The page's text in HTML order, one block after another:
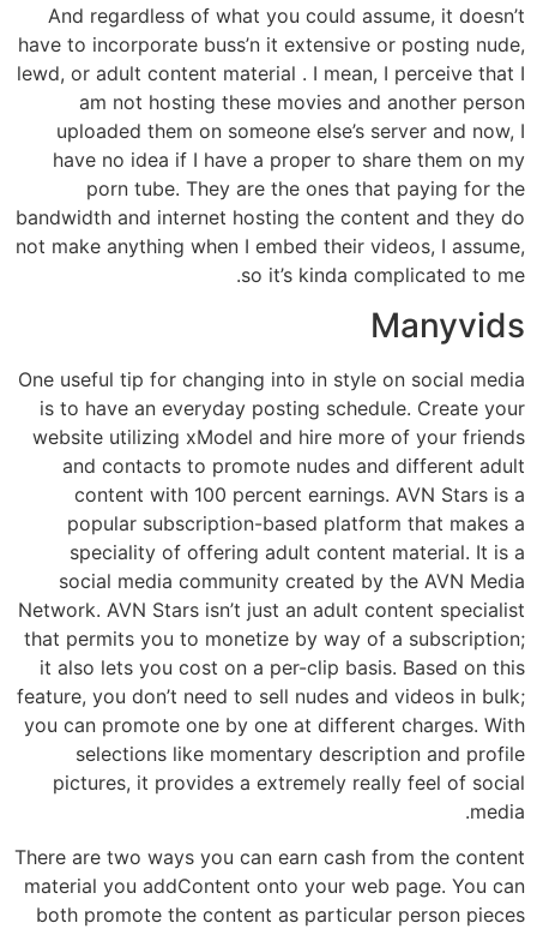
And regardless of what you could assume, it doesn’t
have to incorporate buss’n it extensive or posting nude,
lewd, or adult content material . I mean, I perceive that I
am not hosting these movies and another person
uploaded them on someone else’s server and now, I
have no idea if I have a proper to share them on my
porn tube. They are the ones that paying for the
bandwidth and internet hosting the content and they do
not make anything when I embed their videos, I assume,
so it’s kinda complicated to me.
Manyvids
One useful tip for changing into in style on social media
is to have an everyday posting schedule. Create your
website utilizing xModel and hire more of your friends
and contacts to promote nudes and different adult
content with 100 percent earnings. AVN Stars is a
popular subscription-based platform that makes a
speciality of offering adult content material. It is a
social media community created by the AVN Media
Network. AVN Stars isn’t just an adult content specialist
that permits you to monetize by way of a subscription;
it also lets you cost on a per-clip basis. Based on this
feature, you don’t need to sell nudes and videos in bulk;
you can promote one by one at different charges. With
selections like momentary description and profile
pictures, it provides a extremely really feel of social
media.
There are two ways you can earn cash from the content
material you addContent onto your web page. You can
both promote the content as particular person pieces